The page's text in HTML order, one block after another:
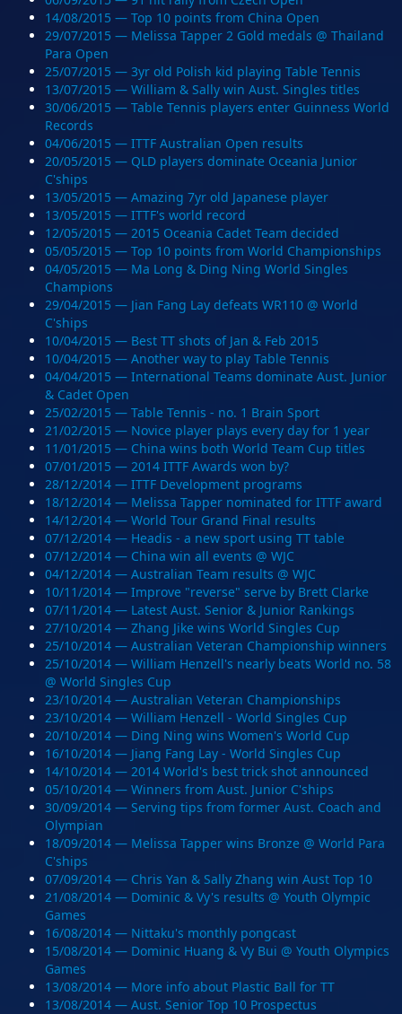
14/08/2015 — Top 10 points from China Open
29/07/2015 — Melissa Tapper 2 Gold medals @ Thailand
Para Open
25/07/2015 — 3yr old Polish kid playing Table Tennis
13/07/2015 — William & Sally win Aust. Singles titles
30/06/2015 — Table Tennis players enter Guinness World
Records
04/06/2015 — ITTF Australian Open results
20/05/2015 — QLD players dominate Oceania Junior
C'ships
13/05/2015 — Amazing 7yr old Japanese player
13/05/2015 — ITTF's world record
12/05/2015 — 2015 Oceania Cadet Team decided
05/05/2015 — Top 10 points from World Championships
04/05/2015 — Ma Long & Ding Ning World Singles
Champions
29/04/2015 — Jian Fang Lay defeats WR110 @ World
C'ships
10/04/2015 — Best TT shots of Jan & Feb 2015
10/04/2015 — Another way to play Table Tennis
04/04/2015 — International Teams dominate Aust. Junior
& Cadet Open
25/02/2015 — Table Tennis - no. 1 Brain Sport
21/02/2015 — Novice player plays every day for 1 year
11/01/2015 — China wins both World Team Cup titles
07/01/2015 — 2014 ITTF Awards won by?
28/12/2014 — ITTF Development programs
18/12/2014 — Melissa Tapper nominated for ITTF award
14/12/2014 — World Tour Grand Final results
07/12/2014 — Headis - a new sport using TT table
07/12/2014 — China win all events @ WJC
04/12/2014 — Australian Team results @ WJC
10/11/2014 — Improve "reverse" serve by Brett Clarke
07/11/2014 — Latest Aust. Senior & Junior Rankings
27/10/2014 — Zhang Jike wins World Singles Cup
25/10/2014 — Australian Veteran Championship winners
25/10/2014 — William Henzell's nearly beats World no. 58
@ World Singles Cup
23/10/2014 — Australian Veteran Championships
23/10/2014 — William Henzell - World Singles Cup
20/10/2014 — Ding Ning wins Women's World Cup
16/10/2014 — Jiang Fang Lay - World Singles Cup
14/10/2014 — 2014 World's best trick shot announced
05/10/2014 — Winners from Aust. Junior C'ships
30/09/2014 — Serving tips from former Aust. Coach and
Olympian
18/09/2014 — Melissa Tapper wins Bronze @ World Para
C'ships
07/09/2014 — Chris Yan & Sally Zhang win Aust Top 10
21/08/2014 — Dominic & Vy's results @ Youth Olympic
Games
16/08/2014 — Nittaku's monthly pongcast
15/08/2014 — Dominic Huang & Vy Bui @ Youth Olympics
Games
13/08/2014 — More info about Plastic Ball for TT
13/08/2014 — Aust. Senior Top 10 Prospectus